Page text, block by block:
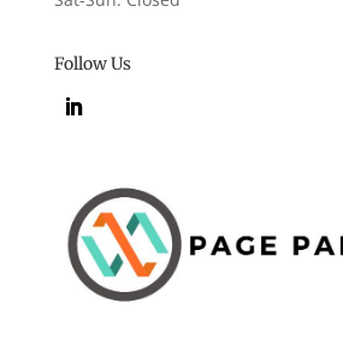
Follow Us